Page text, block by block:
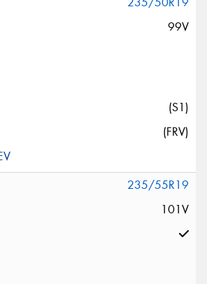
99V
(S1)
(FRV)
235/55R19
101V